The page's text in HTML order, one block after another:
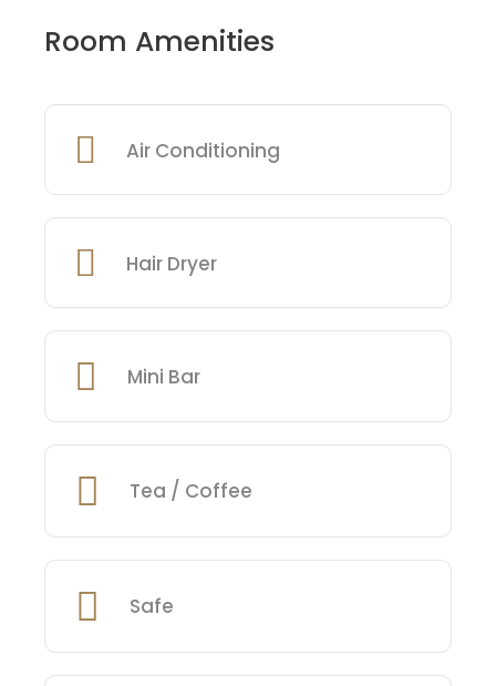
Room Amenities
Air Conditioning
Hair Dryer
Mini Bar
Tea / Coffee
Safe